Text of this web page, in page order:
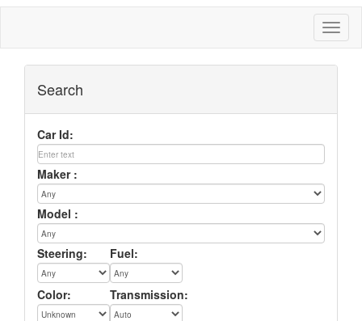
Search
Car Id:
Maker :
Model :
Steering: Fuel:
Color: Transmission: